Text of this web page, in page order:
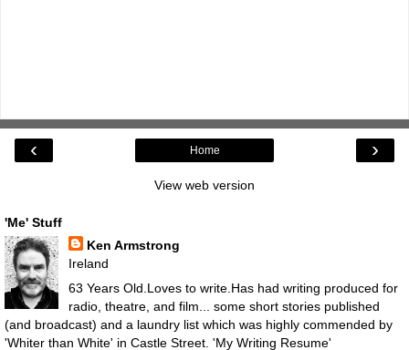
‹ ›
Home
View web version
'Me' Stuff
Ken Armstrong
Ireland
63 Years Old.Loves to write.Has had writing produced for
radio, theatre, and film... some short stories published
(and broadcast) and a laundry list which was highly commended by
'Whiter than White' in Castle Street. 'My Writing Resume'